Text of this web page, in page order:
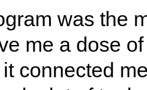
was the
me a dose
connected